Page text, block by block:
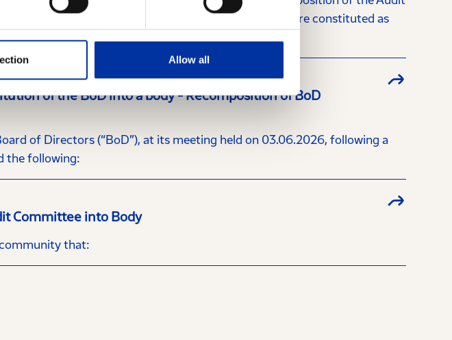
Allow all
Chairpersons from among their members and were constituted as
of the BoD into a body - Recomposition of BoD
of Directors (“BoD”), at its meeting held on 03.06.2026, following a
the following:
Committee into Body
community that: